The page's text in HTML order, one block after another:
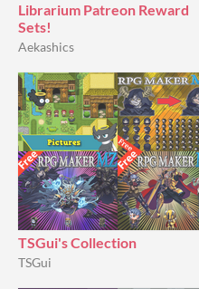
Librarium Patreon Reward
Sets!
Aekashics
TSGui's Collection
TSGui